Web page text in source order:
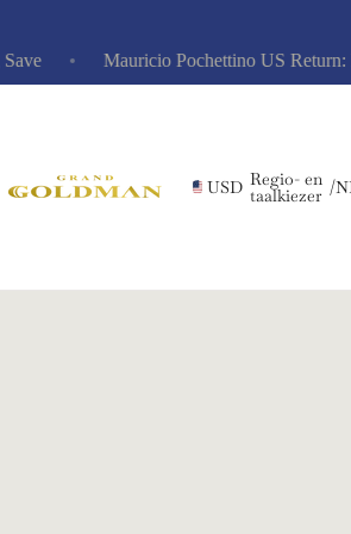
Mauricio Pochettino US Return:
USD Regio- en
taalkiezer /